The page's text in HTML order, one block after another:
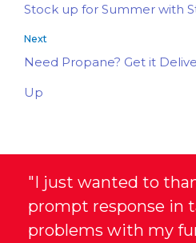
Stock up for Summer with
Next
Need Propane? Get it
Up
"I just wanted to
prompt response in
problems with my